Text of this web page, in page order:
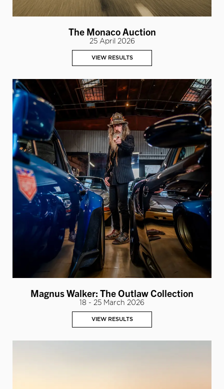
The Monaco Auction
25 April 2026
VIEW RESULTS
Magnus Walker: The Outlaw Collection
18 - 25 March 2026
VIEW RESULTS